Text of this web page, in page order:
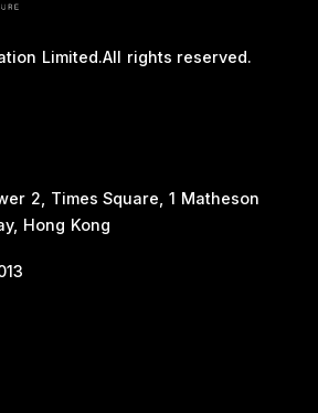
Limited.All rights reserved.
2, Times Square, 1 Matheson
Hong Kong